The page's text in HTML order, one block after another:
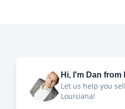
Hi, I'm Dan from
Let us help you
Louisiana!